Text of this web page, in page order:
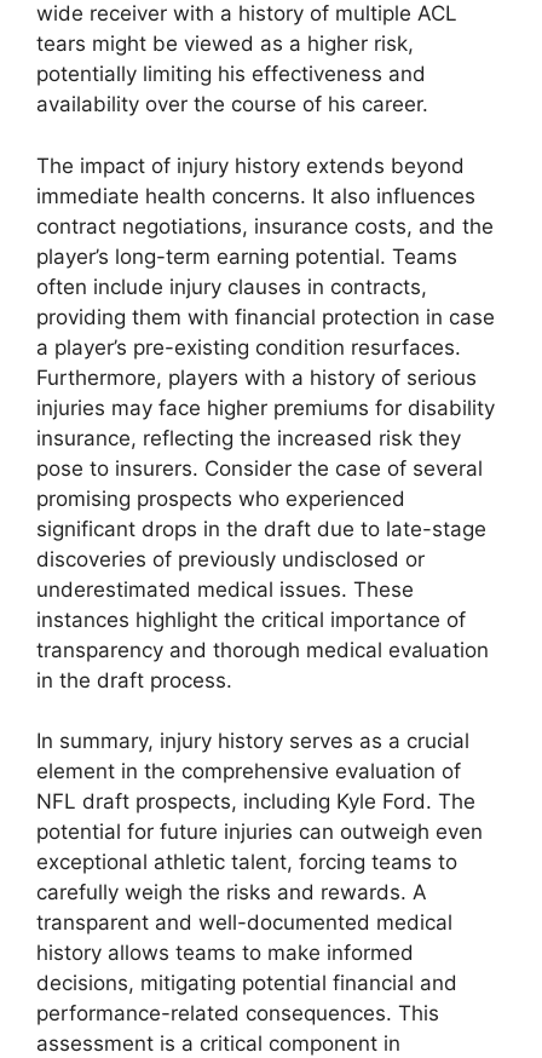
wide receiver with a history of multiple ACL
tears might be viewed as a higher risk,
potentially limiting his effectiveness and
availability over the course of his career.
The impact of injury history extends beyond
immediate health concerns. It also influences
contract negotiations, insurance costs, and the
player’s long-term earning potential. Teams
often include injury clauses in contracts,
providing them with financial protection in case
a player’s pre-existing condition resurfaces.
Furthermore, players with a history of serious
injuries may face higher premiums for disability
insurance, reflecting the increased risk they
pose to insurers. Consider the case of several
promising prospects who experienced
significant drops in the draft due to late-stage
discoveries of previously undisclosed or
underestimated medical issues. These
instances highlight the critical importance of
transparency and thorough medical evaluation
in the draft process.
In summary, injury history serves as a crucial
element in the comprehensive evaluation of
NFL draft prospects, including Kyle Ford. The
potential for future injuries can outweigh even
exceptional athletic talent, forcing teams to
carefully weigh the risks and rewards. A
transparent and well-documented medical
history allows teams to make informed
decisions, mitigating potential financial and
performance-related consequences. This
assessment is a critical component in